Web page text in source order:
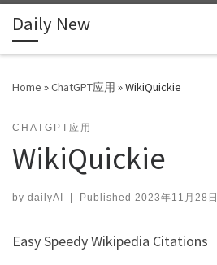
Skip to content
Daily New
Home »ChatGPT应用 »WikiQuickie
CHATGPT应用
WikiQuickie
by dailyAI | Published 2023年11月28日
Easy Speedy Wikipedia Citations